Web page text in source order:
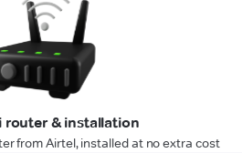
router & installation
from Airtel, installed at no extra cost